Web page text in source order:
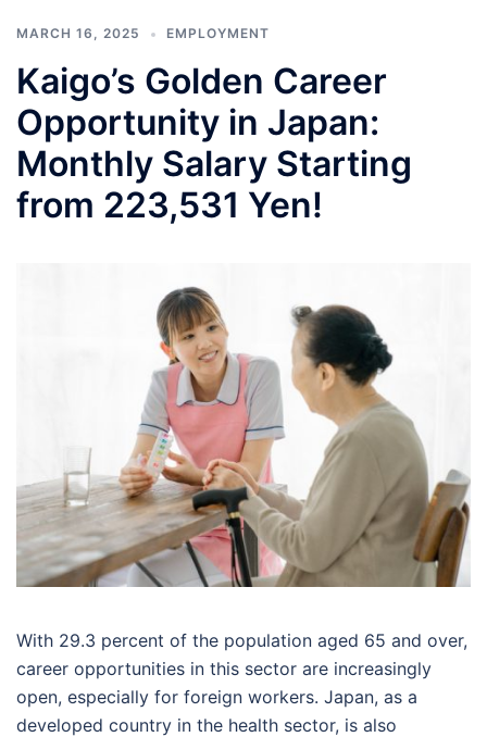
MARCH 16, 2025 EMPLOYMENT
Kaigo’s Golden Career
Opportunity in Japan:
Monthly Salary Starting
from 223,531 Yen!
With 29.3 percent of the population aged 65 and over,
career opportunities in this sector are increasingly
open, especially for foreign workers. Japan, as a
developed country in the health sector, is also